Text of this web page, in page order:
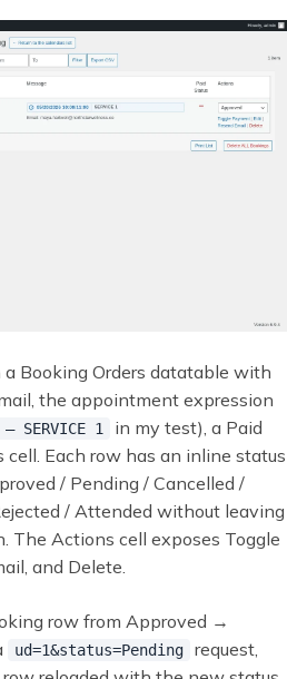
Booking Orders datatable with
the appointment expression
SERVICE 1
in my test), a Paid
Each row has an inline status
/ Pending / Cancelled /
/ Attended without leaving
The Actions cell exposes Toggle
and Delete.
row from Approved →
ud=1&status=Pending
request,